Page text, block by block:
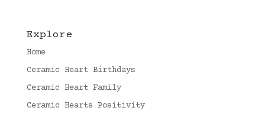
Explore
Home
Ceramic Heart Birthdays
Ceramic Heart Family
Ceramic Hearts Positivity